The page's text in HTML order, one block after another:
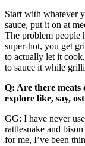
Start with whatever
sauce, put it on at
The problem people
super-hot, you get
to actually let it
to sauce it while
Q: Are there meats
explore like, say,
GG: I have never
rattlesnake and
for me, I’ve been